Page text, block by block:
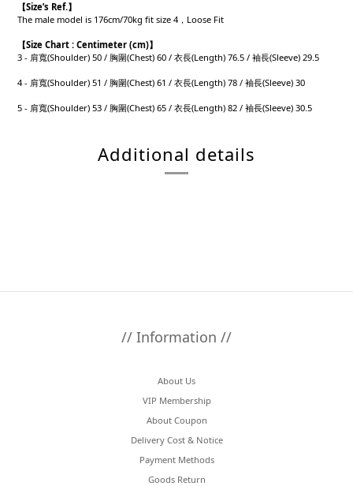
【Size’s Ref.】
The male model is 176cm/70kg fit size 4，Loose Fit
【Size Chart : Centimeter (cm)】
3 - 肩寬(Shoulder) 50 / 胸圍(Chest) 60 / 衣長(Length) 76.5 / 袖長(Sleeve) 29.5
4 - 肩寬(Shoulder) 51 / 胸圍(Chest) 61 / 衣長(Length) 78 / 袖長(Sleeve) 30
5 - 肩寬(Shoulder) 53 / 胸圍(Chest) 65 / 衣長(Length) 82 / 袖長(Sleeve) 30.5
Additional details
// Information //
About Us
VIP Membership
About Coupon
Delivery Cost & Notice
Payment Methods
Goods Return